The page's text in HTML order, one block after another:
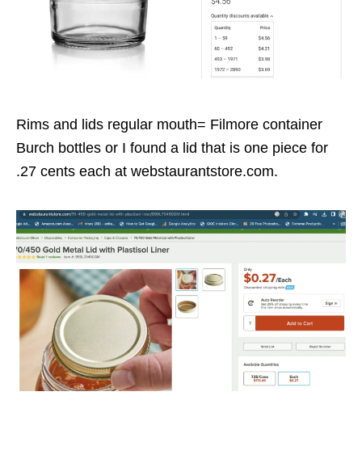
Rims and lids regular mouth= Filmore container
Burch bottles or I found a lid that is one piece for
.27 cents each at webstaurantstore.com.